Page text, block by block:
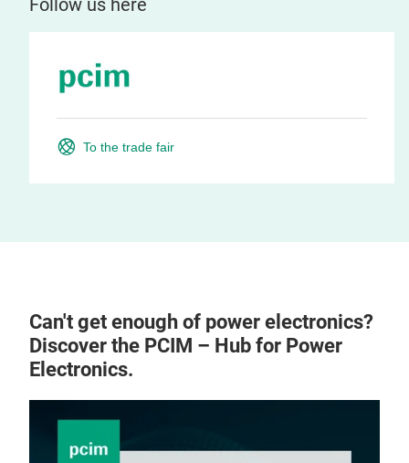
Follow us here
To the trade fair
Can't get enough of power electronics?
Discover the PCIM – Hub for Power
Electronics.